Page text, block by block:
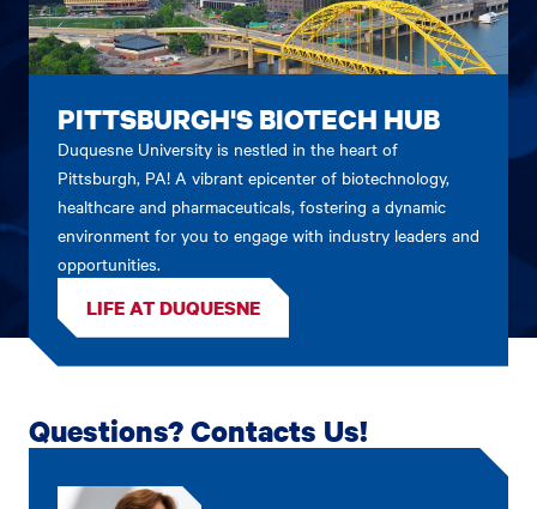
PITTSBURGH'S BIOTECH HUB
Duquesne University is nestled in the heart of
Pittsburgh, PA! A vibrant epicenter of biotechnology,
healthcare and pharmaceuticals, fostering a dynamic
environment for you to engage with industry leaders and
opportunities.
LIFE AT DUQUESNE
Questions? Contacts Us!